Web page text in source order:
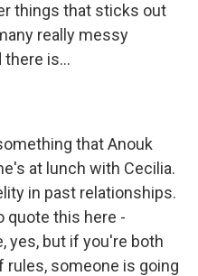
things that sticks out
really messy
there is...
that Anouk
at lunch with Cecilia.
in past relationships.
quote this here -
yes, but if you're both
someone is going